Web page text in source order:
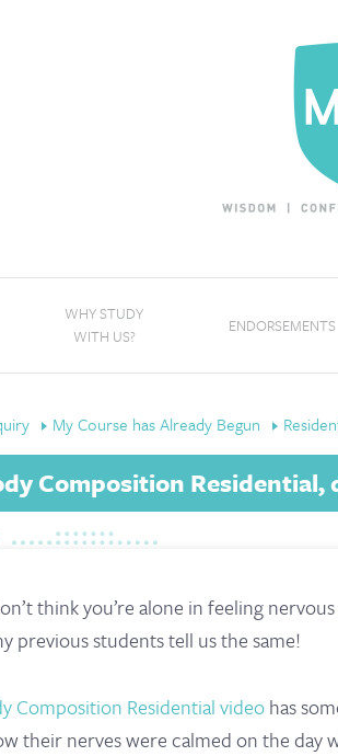
WHY STUDY
WITH US?
ENDORSEMENTS
My Course has Already Begun
Composition Residential,
think you’re alone in feeling
previous students tell us the same!
Composition Residential videohas
their nerves were calmed on the day